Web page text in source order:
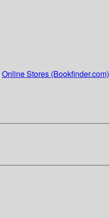
Online Stores (Bookfinder.com)